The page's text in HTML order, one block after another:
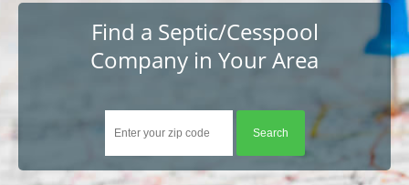
Help
Tips
Resources
Contact
Company Registration
Find a Septic/Cesspool
Company in Your Area